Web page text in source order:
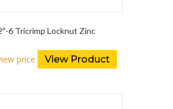
6 Tricrimp Locknut Zinc
price View Product